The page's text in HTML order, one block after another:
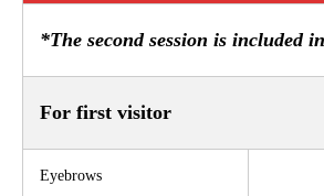
*The second session is included
For first visitor
Eyebrows